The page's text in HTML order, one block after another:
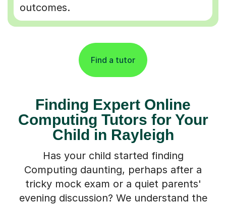
outcomes.
Find a tutor
Finding Expert Online
Computing Tutors for Your
Child in Rayleigh
Has your child started finding
Computing daunting, perhaps after a
tricky mock exam or a quiet parents'
evening discussion? We understand the